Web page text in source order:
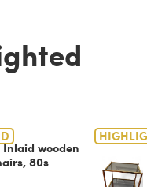
Inlaid wooden
80s